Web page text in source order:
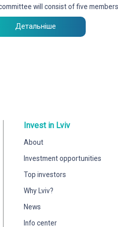
will consist of five
Детальніше
Invest in Lviv
About
Investment opportunities
Top investors
Why Lviv?
News
Info center